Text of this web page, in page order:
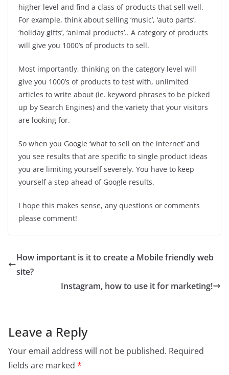
higher level and find a class of products that sell well.
For example, think about selling ‘music’, ‘auto parts’,
‘holiday gifts’, ‘animal products’.. A category of products
will give you 1000’s of products to sell.
Most importantly, thinking on the category level will
give you 1000’s of products to test with, unlimited
articles to write about (ie. keyword phrases to be picked
up by Search Engines) and the variety that your visitors
are looking for.
So when you Google ‘what to sell on the internet’ and
you see results that are specific to single product ideas
you are limiting yourself severely. You have to keep
yourself a step ahead of Google results.
I hope this makes sense, any questions or comments
please comment!
How important is it to create a Mobile friendly web
site?
Instagram, how to use it for marketing!
Leave a Reply
Your email address will not be published. Required
fields are marked *